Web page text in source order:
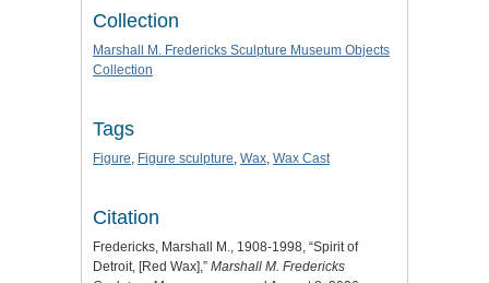
Collection
Marshall M. Fredericks Sculpture Museum Objects
Collection
Tags
Figure, Figure sculpture, Wax, Wax Cast
Citation
Fredericks, Marshall M., 1908-1998, “Spirit of
Detroit, [Red Wax],” Marshall M. Fredericks